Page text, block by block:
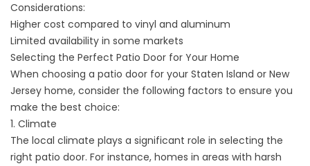
Considerations:
Higher cost compared to vinyl and aluminum
Limited availability in some markets
Selecting the Perfect Patio Door for Your Home
When choosing a patio door for your Staten Island or New
Jersey home, consider the following factors to ensure you
make the best choice:
1. Climate
The local climate plays a significant role in selecting the
right patio door. For instance, homes in areas with harsh